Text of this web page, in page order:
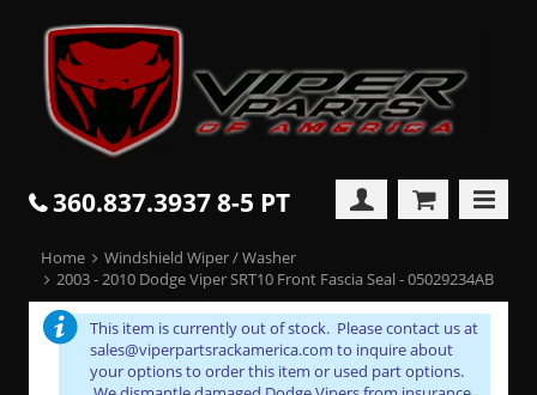
360.837.3937 8-5 PT
Home
Windshield Wiper / Washer
2003 - 2010 Dodge Viper SRT10 Front Fascia Seal - 05029234AB
This item is currently out of stock. Please contact us at
sales@viperpartsrackamerica.com to inquire about
your options to order this item or used part options.